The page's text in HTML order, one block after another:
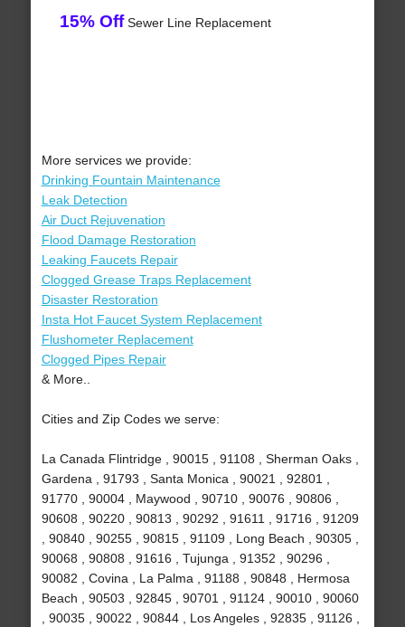
15% OffSewer Line Replacement
More services we provide:
Drinking Fountain Maintenance
Leak Detection
Air Duct Rejuvenation
Flood Damage Restoration
Leaking Faucets Repair
Clogged Grease Traps Replacement
Disaster Restoration
Insta Hot Faucet System Replacement
Flushometer Replacement
Clogged Pipes Repair
& More..
Cities and Zip Codes we serve:
La Canada Flintridge , 90015 , 91108 , Sherman Oaks ,
Gardena , 91793 , Santa Monica , 90021 , 92801 ,
91770 , 90004 , Maywood , 90710 , 90076 , 90806 ,
90608 , 90220 , 90813 , 90292 , 91611 , 91716 , 91209
, 90840 , 90255 , 90815 , 91109 , Long Beach , 90305 ,
90068 , 90808 , 91616 , Tujunga , 91352 , 90296 ,
90082 , Covina , La Palma , 91188 , 90848 , Hermosa
Beach , 90503 , 92845 , 90701 , 91124 , 90010 , 90060
, 90035 , 90022 , 90844 , Los Angeles , 92835 , 91126 ,